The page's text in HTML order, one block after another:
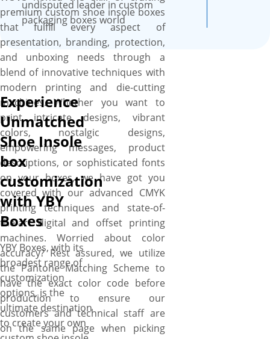
The shipment of the ordered
shoe insole packaging boxes
is done free of cost to any
location in Canada.
premium custom shoe insole boxes
that fulfill every aspect of
presentation, branding, protection,
and unboxing needs through a
blend of innovative techniques with
modern printing and die-cutting
machines. Whether you want to
print intricate designs, vibrant
colors, nostalgic designs,
empowering messages, product
descriptions, or sophisticated fonts
on your boxes, we have got you
covered with our advanced CMYK
printing techniques and state-of-
the-art digital and offset printing
machines. Worried about color
accuracy? Rest assured, we utilize
the Pantone Matching Scheme to
have the exact color code before
production to ensure our
customers and technical staff are
on the same page when picking
undisputed leader in custom
packaging boxes world
Experience
Unmatched
Shoe Insole
box
customization
with YBY
Boxes
YBY Boxes, with its
broadest range of
customization
options, is the
ultimate destination
to create your own